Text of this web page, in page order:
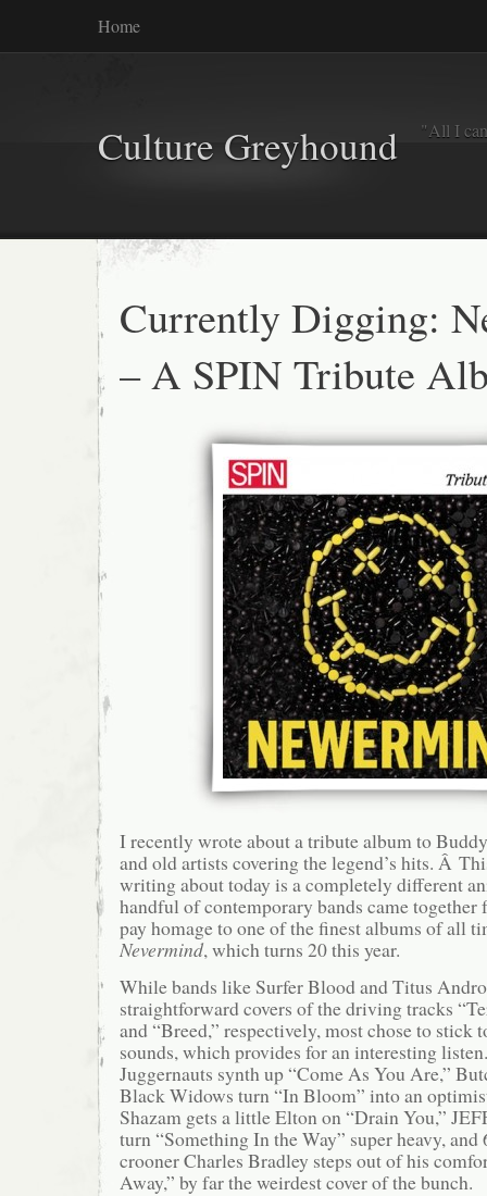
Home
Culture Greyhound "All I
Currently Digging:
– A SPIN Tribute
I recently wrote about a tribute album to
and old artists covering the legend’s hits. Â
writing about today is a completely different
handful of contemporary bands came
pay homage to one of the finest albums of all
Nevermind, which turns 20 this year.
While bands like Surfer Blood and Titus
straightforward covers of the driving tracks
and “Breed,” respectively, most chose to stick
sounds, which provides for an interesting
Juggernauts synth up “Come As You Are,”
Black Widows turn “In Bloom” into an
Shazam gets a little Elton on “Drain You,”
turn “Something In the Way” super heavy,
crooner Charles Bradley steps out of his
Away,” by far the weirdest cover of the bunch.